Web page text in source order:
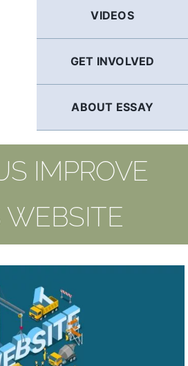
VIDEOS
GET INVOLVED
ABOUT ESSAY
IMPROVE
WEBSITE